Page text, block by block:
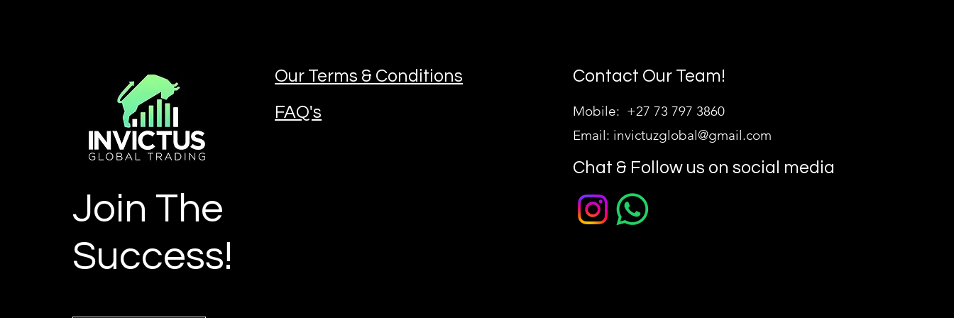
Our Terms & Conditions
FAQ's
Join The
Success!
Contact Our Team!
Mobile: +27 73 797 3860
Email: invictuzglobal@gmail.com
Chat & Follow us on social media